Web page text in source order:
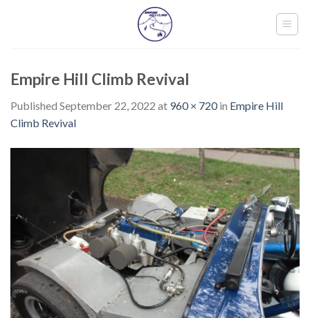
Empire Hill Climb Revival
Published September 22, 2022 at 960 × 720in Empire Hill
Climb Revival